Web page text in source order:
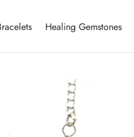
Healing Gemstones